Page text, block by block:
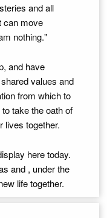
and all
can move
nothing."
and have
values and
from which to
take the oath of
lives together.
here today.
and , under the
life together.